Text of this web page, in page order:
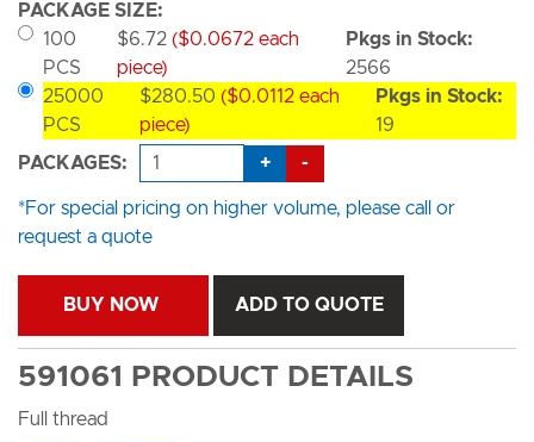
PACKAGE SIZE:
100
PCS
$6.72 ($0.0672 each
piece)
Pkgs in Stock:
2566
25000
PCS
$280.50 ($0.0112 each
piece)
Pkgs in Stock:
19
PACKAGES:
+ -
*For special pricing on higher volume, please call or
request a quote
BUY NOW ADD TO QUOTE
591061 PRODUCT DETAILS
Full thread